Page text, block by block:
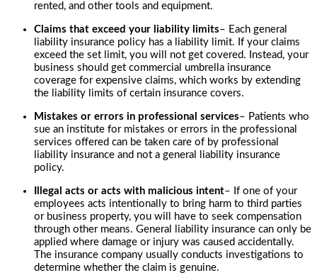
rented, and other tools and equipment.
Claims that exceed your liability limits– Each general
liability insurance policy has a liability limit. If your claims
exceed the set limit, you will not get covered. Instead, your
business should get commercial umbrella insurance
coverage for expensive claims, which works by extending
the liability limits of certain insurance covers.
Mistakes or errors in professional services– Patients who
sue an institute for mistakes or errors in the professional
services offered can be taken care of by professional
liability insurance and not a general liability insurance
policy.
Illegal acts or acts with malicious intent– If one of your
employees acts intentionally to bring harm to third parties
or business property, you will have to seek compensation
through other means. General liability insurance can only be
applied where damage or injury was caused accidentally.
The insurance company usually conducts investigations to
determine whether the claim is genuine.